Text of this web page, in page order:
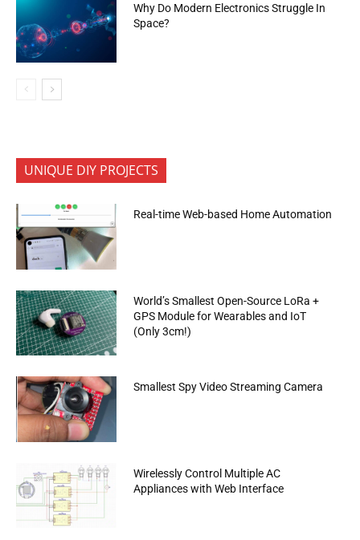
Why Do Modern Electronics Struggle In
Space?
UNIQUE DIY PROJECTS
Real-time Web-based Home Automation
World’s Smallest Open-Source LoRa +
GPS Module for Wearables and IoT
(Only 3cm!)
Smallest Spy Video Streaming Camera
Wirelessly Control Multiple AC
Appliances with Web Interface